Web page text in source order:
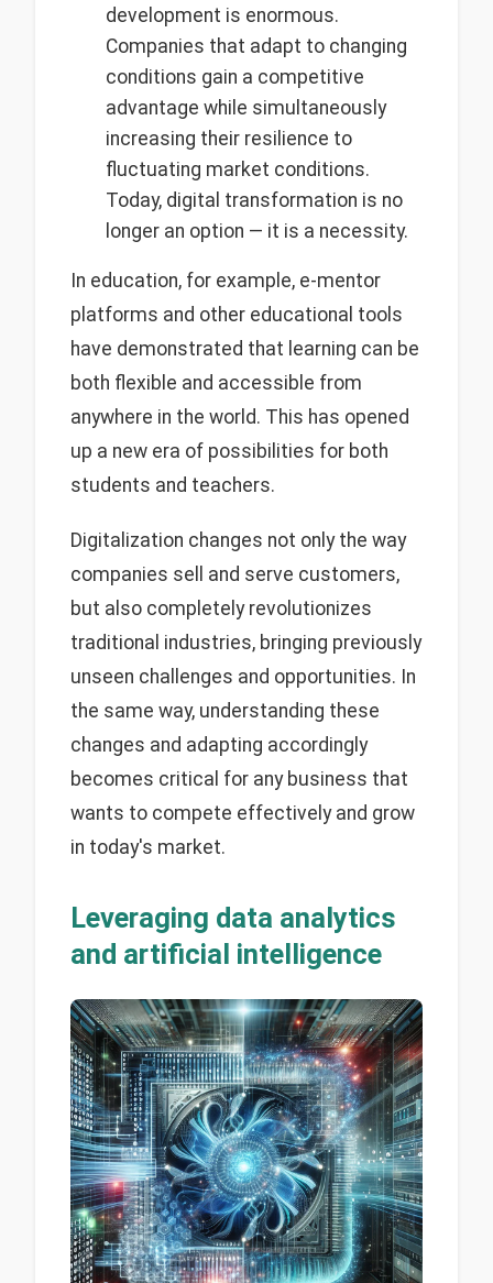
development is enormous.
Companies that adapt to changing
conditions gain a competitive
advantage while simultaneously
increasing their resilience to
fluctuating market conditions.
Today, digital transformation is no
longer an option — it is a necessity.
In education, for example, e-mentor
platforms and other educational tools
have demonstrated that learning can be
both flexible and accessible from
anywhere in the world. This has opened
up a new era of possibilities for both
students and teachers.
Digitalization changes not only the way
companies sell and serve customers,
but also completely revolutionizes
traditional industries, bringing previously
unseen challenges and opportunities. In
the same way, understanding these
changes and adapting accordingly
becomes critical for any business that
wants to compete effectively and grow
in today's market.
Leveraging data analytics
and artificial intelligence